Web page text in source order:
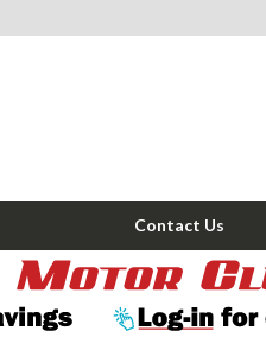
Contact Us